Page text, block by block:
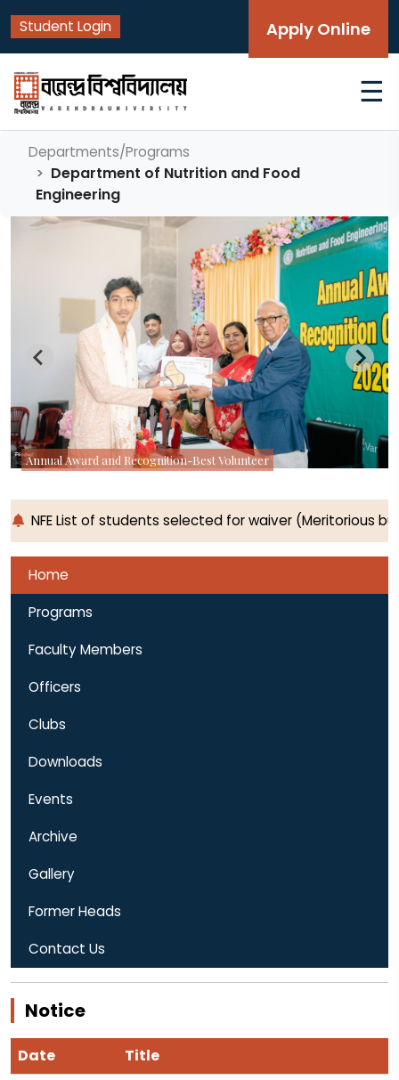
Student Login Apply Online
☰
Departments/Programs
Department of Nutrition and Food
Engineering
Annual Award and Recognition-Best Volunteer
NFE List of students selected for waiver (Meritorious
Home
Programs
Faculty Members
Officers
Clubs
Downloads
Events
Archive
Gallery
Former Heads
Contact Us
Notice
Date
Title